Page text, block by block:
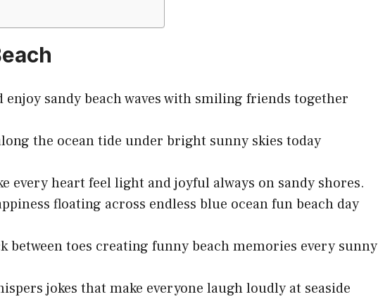
enjoy sandy beach waves with smiling friends together
the ocean tide under bright sunny skies today
every heart feel light and joyful always on sandy shores.
floating across endless blue ocean fun beach day
between toes creating funny beach memories every sunny
jokes that make everyone laugh loudly at seaside